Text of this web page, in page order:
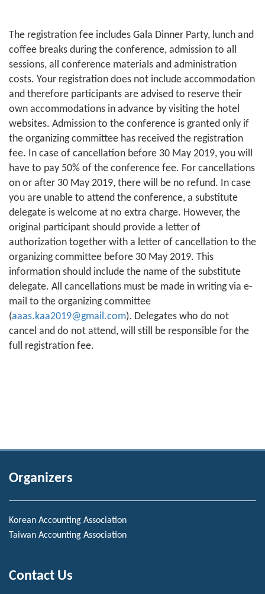
The registration fee includes Gala Dinner Party, lunch and
coffee breaks during the conference, admission to all
sessions, all conference materials and administration
costs. Your registration does not include accommodation
and therefore participants are advised to reserve their
own accommodations in advance by visiting the hotel
websites. Admission to the conference is granted only if
the organizing committee has received the registration
fee. In case of cancellation before 30 May 2019, you will
have to pay 50% of the conference fee. For cancellations
on or after 30 May 2019, there will be no refund. In case
you are unable to attend the conference, a substitute
delegate is welcome at no extra charge. However, the
original participant should provide a letter of
authorization together with a letter of cancellation to the
organizing committee before 30 May 2019. This
information should include the name of the substitute
delegate. All cancellations must be made in writing via e-
mail to the organizing committee
(aaas.kaa2019@gmail.com). Delegates who do not
cancel and do not attend, will still be responsible for the
full registration fee.
Organizers
Korean Accounting Association
Taiwan Accounting Association
Contact Us